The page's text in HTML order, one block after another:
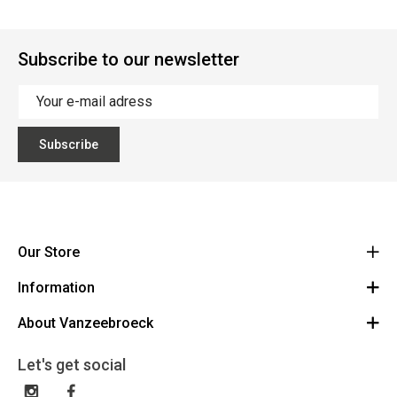
Subscribe to our newsletter
Subscribe
Our Store
Vanzeebroeck Motors
1600 Sint-Pieters-Leeuw
023316022
Information
Cancel Order
General terms and conditions
About Vanzeebroeck
Gift Card
Exchange and Return
Let's get social